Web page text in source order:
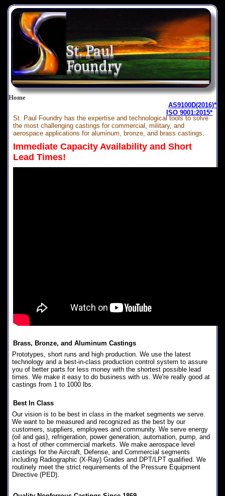
St. Paul
Foundry
Home
AS9100D(2016)*
ISO 9001:2015*
St. Paul Foundry has the expertise and technological tools to solve
the most challenging castings for commercial, military, and
aerospace applications for aluminum, bronze, and brass castings.
Immediate Capacity Availability and Short
Lead Times!
Brass, Bronze, and Aluminum Castings
Prototypes, short runs and high production. We use the latest
technology and a best-in-class production control system to assure
you of better parts for less money with the shortest possible lead
times. We make it easy to do business with us. We're really good at
castings from 1 to 1000 lbs.
Best In Class
Our vision is to be best in class in the market segments we serve.
We want to be measured and recognized as the best by our
customers, suppliers, employees and community. We serve energy
(oil and gas), refrigeration, power generation, automation, pump, and
a host of other commercial markets. We make aerospace level
castings for the Aircraft, Defense, and Commercial segments
including Radiographic (X-Ray) Grades and DPT/LPT qualified. We
routinely meet the strict requirements of the Pressure Equipment
Directive (PED).